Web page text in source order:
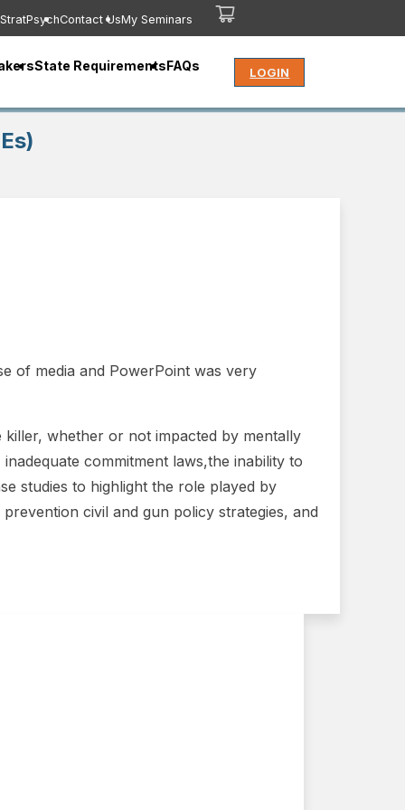
StratPsychContact UsMy Seminars
State RequirementsFAQs LOGIN
of media and PowerPoint was very
whether or not impacted by mentally
commitment laws,the inability to
studies to highlight the role played by
civil and gun policy strategies, and